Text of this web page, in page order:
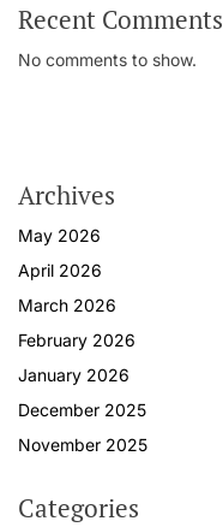
Recent Comments
No comments to show.
Archives
May 2026
April 2026
March 2026
February 2026
January 2026
December 2025
November 2025
Categories